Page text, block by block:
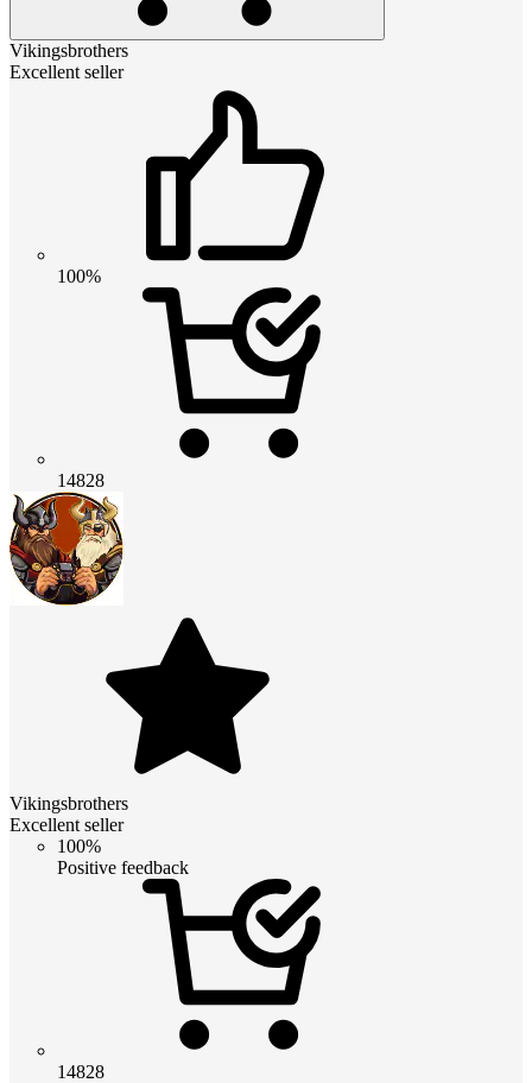
Vikingsbrothers
Excellent seller
100%
14828
Vikingsbrothers
Excellent seller
100%
Positive feedback
14828